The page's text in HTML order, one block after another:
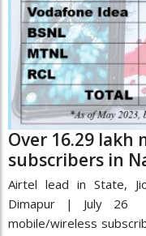
Over 16.29 lakh
subscribers in
Airtel lead in State,
Dimapur | July 26
mobile/wireless